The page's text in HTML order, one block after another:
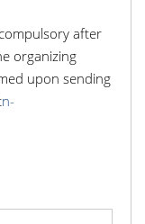
after
organizing
upon sending
n-